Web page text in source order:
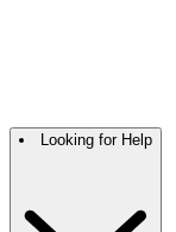
Looking for Help